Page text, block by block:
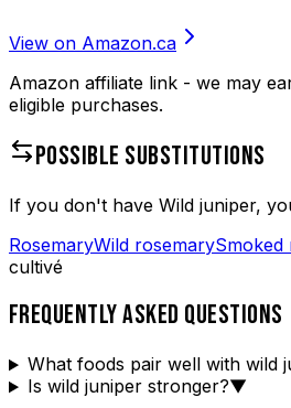
View on Amazon.ca
Amazon affiliate link - we may
eligible purchases.
POSSIBLE SUBSTITUTIONS
If you don't have Wild juniper,
RosemaryWild rosemarySmoked
cultivé
FREQUENTLY ASKED QUESTIONS
What foods pair well with wild
Is wild juniper stronger?▼